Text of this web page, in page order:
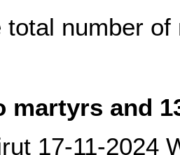
total number
martyrs and
17-11-2024‎‎